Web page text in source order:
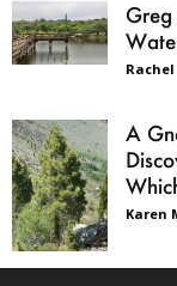
Rachel
A
Karen